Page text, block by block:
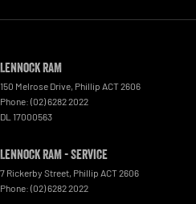
Lennock RAM
150 Melrose Drive, Phillip ACT2606
Phone: (02) 6282 2022
DL 17000563
Lennock RAM - Service
7 Rickerby Street, Phillip ACT2606
Phone: (02) 6282 2022